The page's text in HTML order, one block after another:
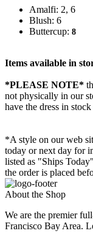
Amalfi: 2, 6
Blush: 6
Buttercup: 8
Items available in
*PLEASE NOTE*
not physically in our
have the dress in
*A style on our web
today or next day for
listed as "Ships
the order is placed
About the Shop
We are the premier
Francisco Bay Area.